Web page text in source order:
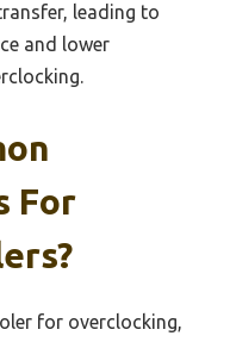
leading to
and lower
For
for overclocking,